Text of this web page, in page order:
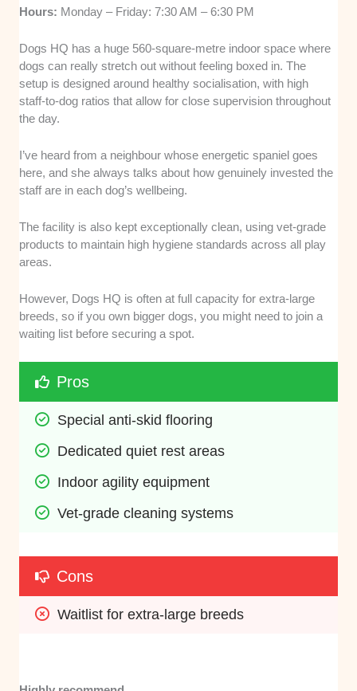
Hours: Monday – Friday: 7:30 AM – 6:30 PM
Dogs HQ has a huge 560-square-metre indoor space where
dogs can really stretch out without feeling boxed in. The
setup is designed around healthy socialisation, with high
staff-to-dog ratios that allow for close supervision throughout
the day.
I’ve heard from a neighbour whose energetic spaniel goes
here, and she always talks about how genuinely invested the
staff are in each dog’s wellbeing.
The facility is also kept exceptionally clean, using vet-grade
products to maintain high hygiene standards across all play
areas.
However, Dogs HQ is often at full capacity for extra-large
breeds, so if you own bigger dogs, you might need to join a
waiting list before securing a spot.
Pros
Special anti-skid flooring
Dedicated quiet rest areas
Indoor agility equipment
Vet-grade cleaning systems
Cons
Waitlist for extra-large breeds